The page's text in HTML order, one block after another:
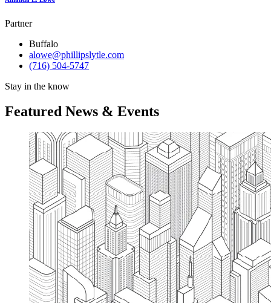
Partner
Buffalo
alowe@phillipslytle.com
(716) 504-5747
Stay in the know
Featured News & Events